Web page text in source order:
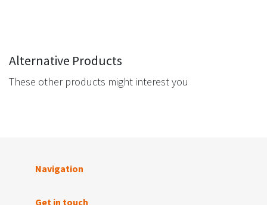
Alternative Products
These other products might interest you
Navigation
Get in touch